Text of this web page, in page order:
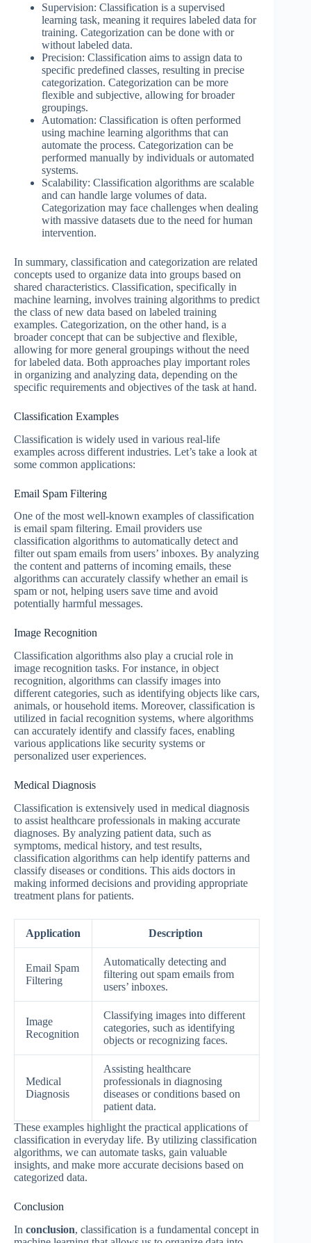
Supervision: Classification is a supervised
learning task, meaning it requires labeled data for
training. Categorization can be done with or
without labeled data.
Precision: Classification aims to assign data to
specific predefined classes, resulting in precise
categorization. Categorization can be more
flexible and subjective, allowing for broader
groupings.
Automation: Classification is often performed
using machine learning algorithms that can
automate the process. Categorization can be
performed manually by individuals or automated
systems.
Scalability: Classification algorithms are scalable
and can handle large volumes of data.
Categorization may face challenges when dealing
with massive datasets due to the need for human
intervention.
In summary, classification and categorization are related
concepts used to organize data into groups based on
shared characteristics. Classification, specifically in
machine learning, involves training algorithms to predict
the class of new data based on labeled training
examples. Categorization, on the other hand, is a
broader concept that can be subjective and flexible,
allowing for more general groupings without the need
for labeled data. Both approaches play important roles
in organizing and analyzing data, depending on the
specific requirements and objectives of the task at hand.
Classification Examples
Classification is widely used in various real-life
examples across different industries. Let’s take a look at
some common applications:
Email Spam Filtering
One of the most well-known examples of classification
is email spam filtering. Email providers use
classification algorithms to automatically detect and
filter out spam emails from users’ inboxes. By analyzing
the content and patterns of incoming emails, these
algorithms can accurately classify whether an email is
spam or not, helping users save time and avoid
potentially harmful messages.
Image Recognition
Classification algorithms also play a crucial role in
image recognition tasks. For instance, in object
recognition, algorithms can classify images into
different categories, such as identifying objects like cars,
animals, or household items. Moreover, classification is
utilized in facial recognition systems, where algorithms
can accurately identify and classify faces, enabling
various applications like security systems or
personalized user experiences.
Medical Diagnosis
Classification is extensively used in medical diagnosis
to assist healthcare professionals in making accurate
diagnoses. By analyzing patient data, such as
symptoms, medical history, and test results,
classification algorithms can help identify patterns and
classify diseases or conditions. This aids doctors in
making informed decisions and providing appropriate
treatment plans for patients.
Application Description
Email Spam
Filtering
Automatically detecting and
filtering out spam emails from
users’ inboxes.
Image
Recognition
Classifying images into different
categories, such as identifying
objects or recognizing faces.
Medical
Diagnosis
Assisting healthcare
professionals in diagnosing
diseases or conditions based on
patient data.
These examples highlight the practical applications of
classification in everyday life. By utilizing classification
algorithms, we can automate tasks, gain valuable
insights, and make more accurate decisions based on
categorized data.
Conclusion
In conclusion, classification is a fundamental concept in